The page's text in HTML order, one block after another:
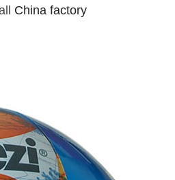
China factory